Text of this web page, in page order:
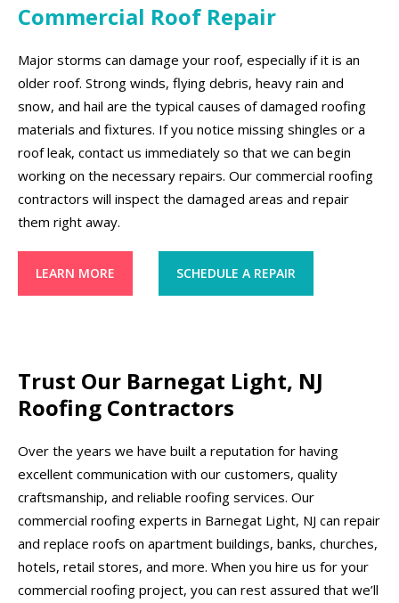
Commercial Roof Repair
Major storms can damage your roof, especially if it is an
older roof. Strong winds, flying debris, heavy rain and
snow, and hail are the typical causes of damaged roofing
materials and fixtures. If you notice missing shingles or a
roof leak, contact us immediately so that we can begin
working on the necessary repairs. Our commercial roofing
contractors will inspect the damaged areas and repair
them right away.
LEARN MORE SCHEDULE A REPAIR
Trust Our Barnegat Light, NJ
Roofing Contractors
Over the years we have built a reputation for having
excellent communication with our customers, quality
craftsmanship, and reliable roofing services. Our
commercial roofing experts in Barnegat Light, NJ can repair
and replace roofs on apartment buildings, banks, churches,
hotels, retail stores, and more. When you hire us for your
commercial roofing project, you can rest assured that we’ll